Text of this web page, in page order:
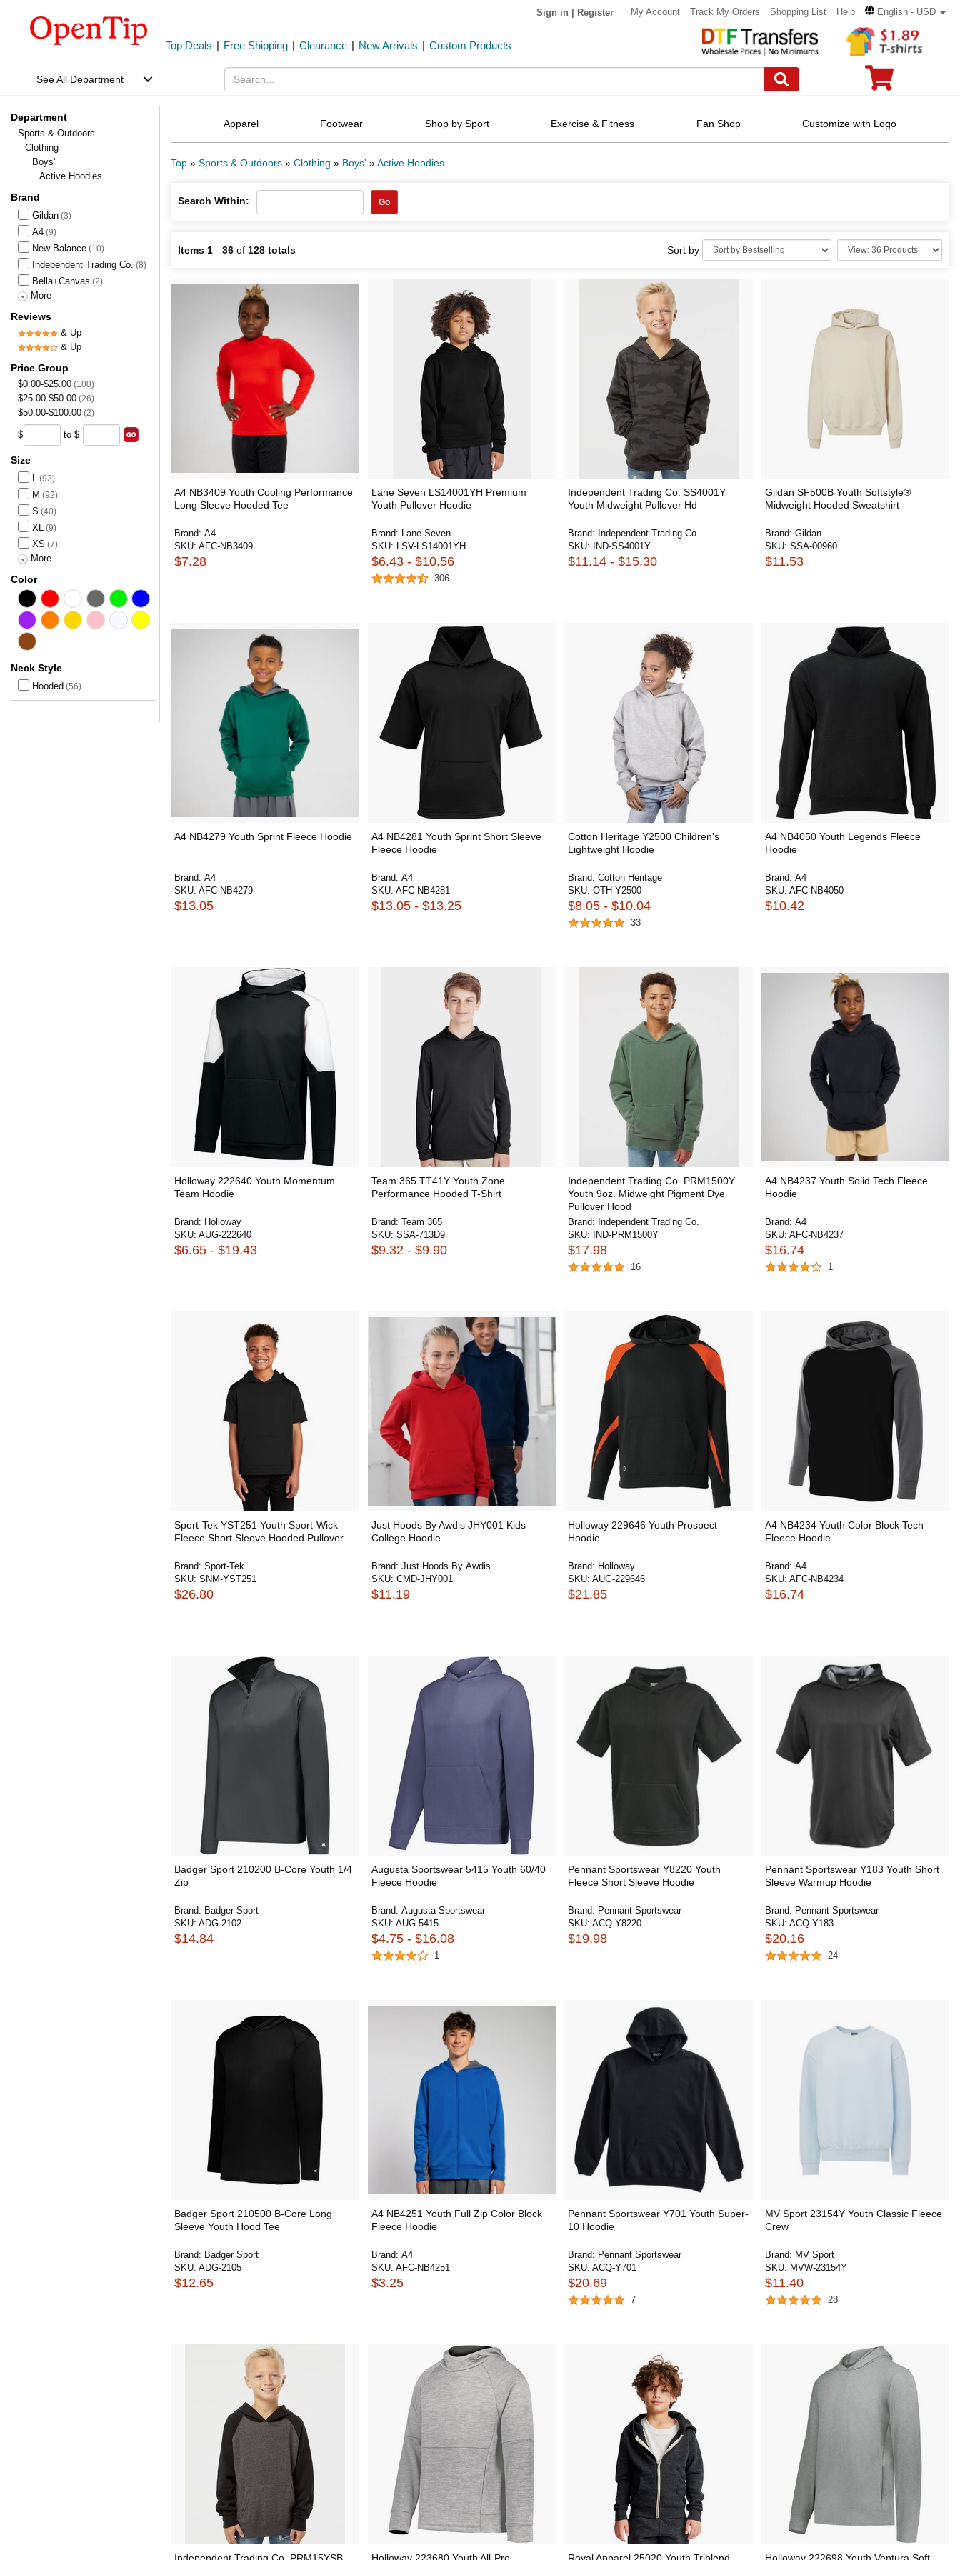
Sign in Register My Account Track My Orders Shopping List Help English - USD
Top Deals | Free Shipping | Clearance | New Arrivals | Custom Products
See All Department
Department
Sports & Outdoors
Clothing
Boys'
Active Hoodies
Brand
Gildan (3)
A4 (9)
New Balance (10)
Independent Trading Co. (8)
Bella+Canvas (2)
More
Reviews
& Up
& Up
Price Group
$0.00-$25.00 (100)
$25.00-$50.00 (26)
$50.00-$100.00 (2)
$ to $
Size
L (92)
M (92)
S (40)
XL (9)
XS (7)
More
Color
Neck Style
Hooded (56)
Apparel Footwear Shop by Sport Exercise & Fitness Fan Shop Customize with Logo
Top » Sports & Outdoors » Clothing » Boys' »Active Hoodies
Search Within: Go
Items 1 - 36 of 128 totals Sort by
A4 NB3409 Youth Cooling Performance
Long Sleeve Hooded Tee
Brand: A4
SKU: AFC-NB3409
$7.28
Lane Seven LS14001YH Premium
Youth Pullover Hoodie
Brand: Lane Seven
SKU: LSV-LS14001YH
$6.43 - $10.56
306
Independent Trading Co. SS4001Y
Youth Midweight Pullover Hd
Brand: Independent Trading Co.
SKU:
IND-SS4001Y
$11.14 - $15.30
Gildan SF500B Youth Softstyle®
Midweight Hooded Sweatshirt
Brand: Gildan
SKU: SSA-00960
$11.53
A4 NB4279 Youth Sprint Fleece Hoodie
Brand: A4
SKU: AFC-NB4279
$13.05
A4 NB4281 Youth Sprint Short Sleeve
Fleece Hoodie
Brand: A4
SKU: AFC-NB4281
$13.05 - $13.25
Cotton Heritage Y2500 Children's
Lightweight Hoodie
Brand: Cotton Heritage
SKU: OTH-Y2500
$8.05 - $10.04
33
A4 NB4050 Youth Legends Fleece
Hoodie
Brand: A4
SKU: AFC-NB4050
$10.42
Holloway 222640 Youth Momentum
Team Hoodie
Brand: Holloway
SKU: AUG-222640
$6.65 - $19.43
Team 365 TT41Y Youth Zone
Performance Hooded T-Shirt
Brand: Team 365
SKU: SSA-713D9
$9.32 - $9.90
Independent Trading Co. PRM1500Y
Youth 9oz. Midweight Pigment Dye
Pullover Hood
Brand: Independent Trading Co.
SKU:
IND-PRM1500Y
$17.98
16
A4 NB4237 Youth Solid Tech Fleece
Hoodie
Brand: A4
SKU: AFC-NB4237
$16.74
1
Sport-Tek YST251 Youth Sport-Wick
Fleece Short Sleeve Hooded Pullover
Brand: Sport-Tek
SKU: SNM-YST251
$26.80
Just Hoods By Awdis JHY001 Kids
College Hoodie
Brand: Just Hoods By Awdis
SKU: CMD-JHY001
$11.19
Holloway 229646 Youth Prospect
Hoodie
Brand: Holloway
SKU: AUG-229646
$21.85
A4 NB4234 Youth Color Block Tech
Fleece Hoodie
Brand: A4
SKU: AFC-NB4234
$16.74
Badger Sport 210200 B-Core Youth 1/4
Zip
Brand: Badger Sport
SKU: ADG-2102
$14.84
Augusta Sportswear 5415 Youth 60/40
Fleece Hoodie
Brand: Augusta Sportswear
SKU: AUG-5415
$4.75 - $16.08
1
Pennant Sportswear Y8220 Youth
Fleece Short Sleeve Hoodie
Brand: Pennant Sportswear
SKU: ACQ-Y8220
$19.98
Pennant Sportswear Y183 Youth Short
Sleeve Warmup Hoodie
Brand: Pennant Sportswear
SKU: ACQ-Y183
$20.16
24
Badger Sport 210500 B-Core Long
Sleeve Youth Hood Tee
Brand: Badger Sport
SKU: ADG-2105
$12.65
A4 NB4251 Youth Full Zip Color Block
Fleece Hoodie
Brand: A4
SKU: AFC-NB4251
$3.25
Pennant Sportswear Y701 Youth Super-
10 Hoodie
Brand: Pennant Sportswear
SKU: ACQ-Y701
$20.69
7
MV Sport 23154Y Youth Classic Fleece
Crew
Brand: MV Sport
SKU: MVW-23154Y
$11.40
28